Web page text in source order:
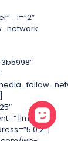
_i=”2″
||margin: